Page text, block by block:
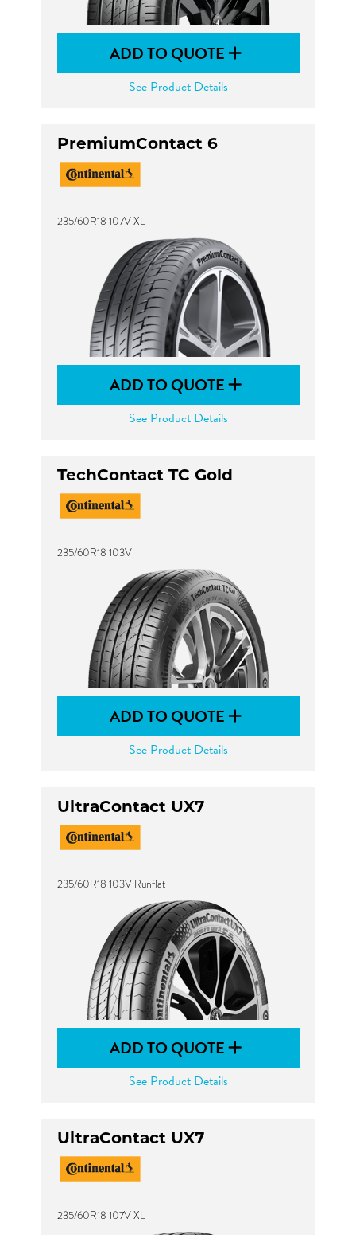
ADD TO QUOTE
See Product Details
PremiumContact 6
235/60R18 107V XL
ADD TO QUOTE
See Product Details
TechContact TC Gold
235/60R18 103V
ADD TO QUOTE
See Product Details
UltraContact UX7
235/60R18 103V Runflat
ADD TO QUOTE
See Product Details
UltraContact UX7
235/60R18 107V XL